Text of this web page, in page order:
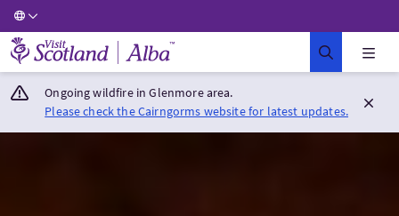
Visit Scotland Home
Ongoing wildfire in Glenmore area.
Please check the Cairngorms website for latest updates.